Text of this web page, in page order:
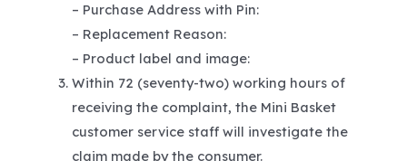
– Purchase Address with Pin:
– Replacement Reason:
– Product label and image:
Within 72 (seventy-two) working hours of
receiving the complaint, the Mini Basket
customer service staff will investigate the
claim made by the consumer.